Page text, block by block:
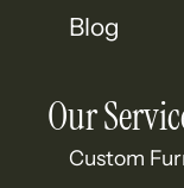
Our
Custom
Blog